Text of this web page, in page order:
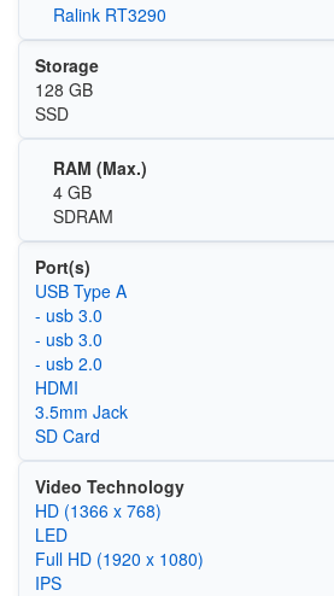
Ralink RT3290
Storage
128 GB
SSD
RAM (Max.)
4 GB
SDRAM
Port(s)
USB Type A
- usb 3.0
- usb 3.0
- usb 2.0
HDMI
3.5mm Jack
SD Card
Video Technology
HD (1366 x 768)
LED
Full HD (1920 x 1080)
IPS